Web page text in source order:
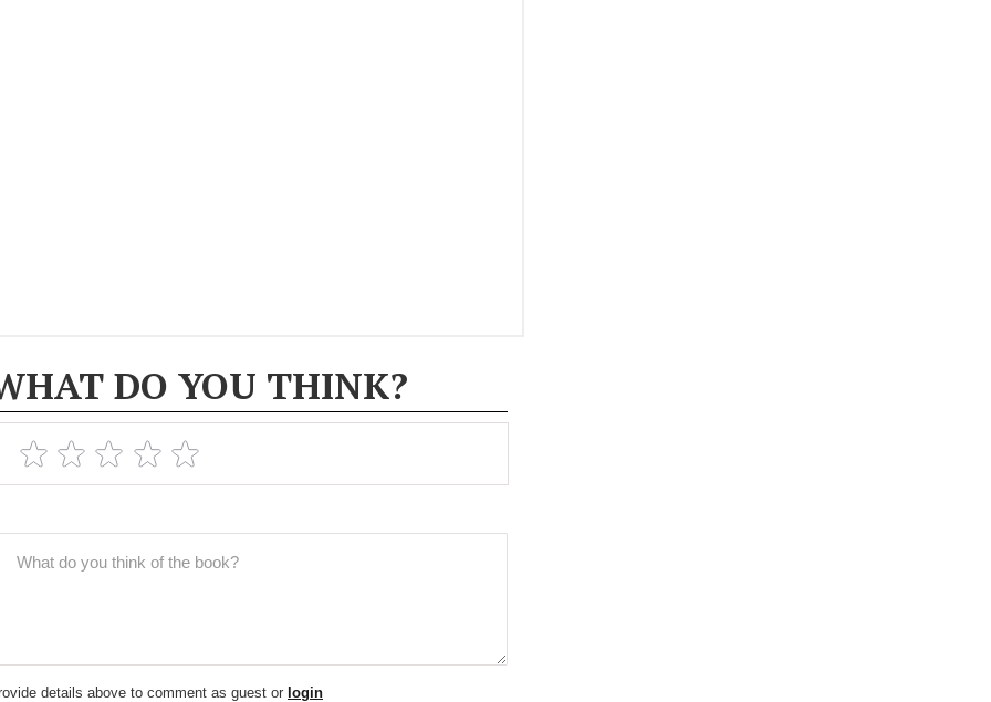
DO YOU THINK?
details above to comment as guest or login